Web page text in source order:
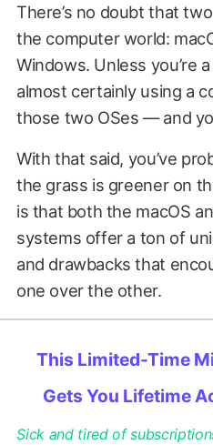
There’s no doubt that
the computer world:
Windows. Unless you’re
almost certainly using a
those two OSes — and
With that said, you’ve
the grass is greener on
is that both the macOS
systems offer a ton of
and drawbacks that
one over the other.
This Limited-Time
Gets You Lifetime
Sick and tired of